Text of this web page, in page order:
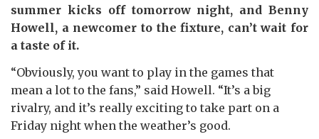
summer kicks off tomorrow night, and Benny
Howell, a newcomer to the fixture, can’t wait for
a taste of it.
“Obviously, you want to play in the games that
mean a lot to the fans,” said Howell. “It’s a big
rivalry, and it’s really exciting to take part on a
Friday night when the weather’s good.